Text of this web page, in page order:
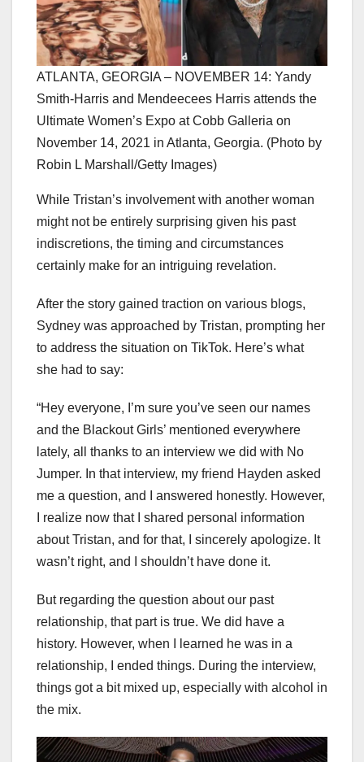
ATLANTA, GEORGIA – NOVEMBER 14: Yandy
Smith-Harris and Mendeecees Harris attends the
Ultimate Women’s Expo at Cobb Galleria on
November 14, 2021 in Atlanta, Georgia. (Photo by
Robin L Marshall/Getty Images)
While Tristan’s involvement with another woman
might not be entirely surprising given his past
indiscretions, the timing and circumstances
certainly make for an intriguing revelation.
After the story gained traction on various blogs,
Sydney was approached by Tristan, prompting her
to address the situation on TikTok. Here’s what
she had to say:
“Hey everyone, I’m sure you’ve seen our names
and the Blackout Girls’ mentioned everywhere
lately, all thanks to an interview we did with No
Jumper. In that interview, my friend Hayden asked
me a question, and I answered honestly. However,
I realize now that I shared personal information
about Tristan, and for that, I sincerely apologize. It
wasn’t right, and I shouldn’t have done it.
But regarding the question about our past
relationship, that part is true. We did have a
history. However, when I learned he was in a
relationship, I ended things. During the interview,
things got a bit mixed up, especially with alcohol in
the mix.